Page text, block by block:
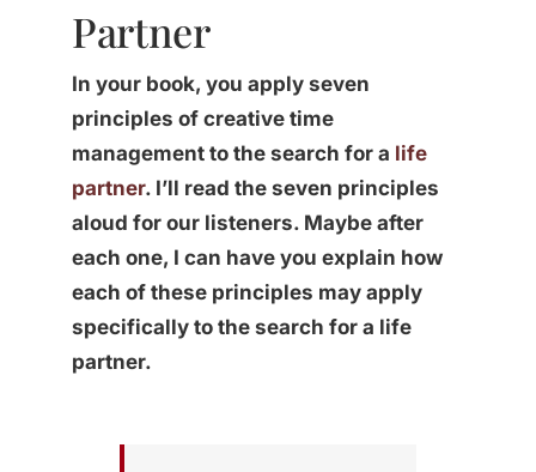
Partner
In your book, you apply seven
principles of creative time
management to the search for a life
partner. I’ll read the seven principles
aloud for our listeners. Maybe after
each one, I can have you explain how
each of these principles may apply
specifically to the search for a life
partner.